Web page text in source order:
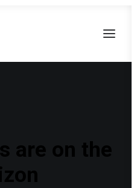
are on the